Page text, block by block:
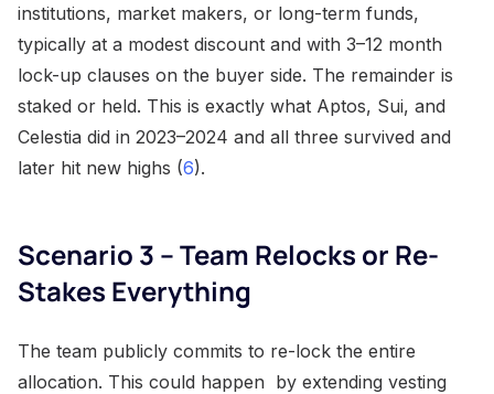
institutions, market makers, or long-term funds,
typically at a modest discount and with 3–12 month
lock-up clauses on the buyer side. The remainder is
staked or held. This is exactly what Aptos, Sui, and
Celestia did in 2023–2024 and all three survived and
later hit new highs (6).
Scenario 3 – Team Relocks or Re-
Stakes Everything
The team publicly commits to re-lock the entire
allocation. This could happen by extending vesting